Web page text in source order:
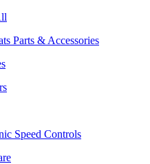
Parts & Accessories
Speed Controls